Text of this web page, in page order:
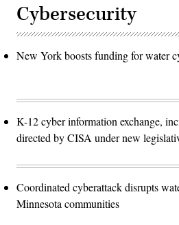
Cybersecurity
New York boosts funding for water
K-12 cyber information exchange,
directed by CISA under new
Coordinated cyberattack disrupts
Minnesota communities